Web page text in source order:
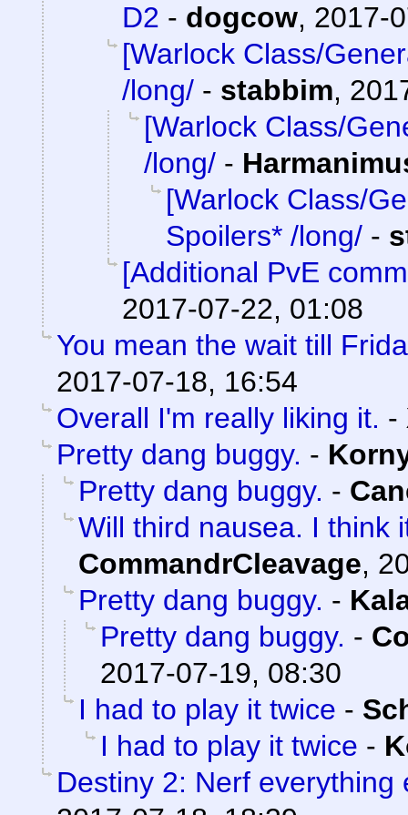
D2 - dogcow, 2017-
[Warlock Class/
/long/ - stabbim,
[Warlock Class/
/long/ -
[Warlock Class/
Spoilers* /long/ -
[Additional PvE
2017-07-22, 01:08
You mean the wait till
2017-07-18, 16:54
Overall I'm really liking it. -
Pretty dang buggy. -
Pretty dang buggy. -
Will third nausea. I think
CommandrCleavage,
Pretty dang buggy. -
Pretty dang buggy. -
2017-07-19, 08:30
I had to play it twice -
I had to play it twice -
Destiny 2: Nerf everything